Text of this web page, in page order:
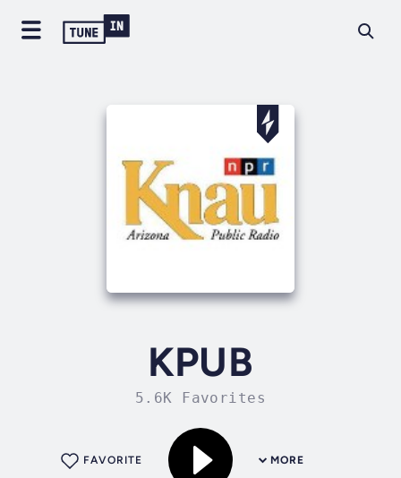
KPUB
5.6K Favorites
MORE
FAVORITE